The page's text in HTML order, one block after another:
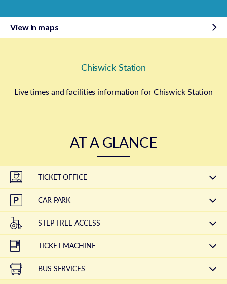
View in maps
Chiswick Station
Live times and facilities information for Chiswick Station
AT A GLANCE
TICKET OFFICE
CAR PARK
STEP FREE ACCESS
TICKET MACHINE
BUS SERVICES